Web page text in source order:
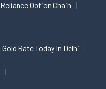
Reliance Option Chain
Gold Rate Today In Delhi